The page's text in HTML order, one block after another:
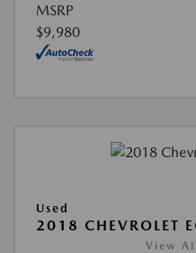
MSRP
$9,980
Used
2018 CHEVROLET
View